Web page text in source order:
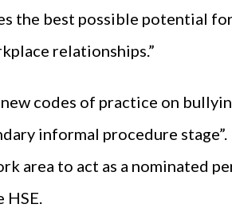
the best possible potential
relationships.”
codes of practice on
informal procedure
area to act as a nominated
HSE.